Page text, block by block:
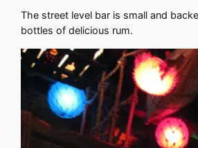
The street level bar is small and
bottles of delicious rum.